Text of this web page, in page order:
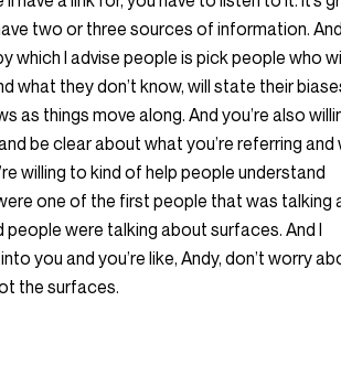
two or three sources of information.
which I advise people is pick people who
what they don’t know, will state their
as things move along. And you’re also
be clear about what you’re referring
willing to kind of help people understand
one of the first people that was talking
were talking about surfaces. And I
you and you’re like, Andy, don’t worry
the surfaces.